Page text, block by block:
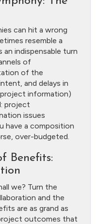
can hit a wrong
resemble a
an indispensable turn
of
of the
and delays in
project information)
project
issues
have a composition
over-budgeted.
Benefits:
we? Turn the
and the
are as grand as
outcomes that